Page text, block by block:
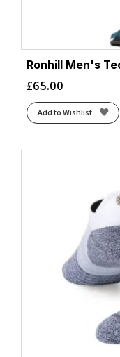
Ronhill Men's
£65.00
Add to Wishlist